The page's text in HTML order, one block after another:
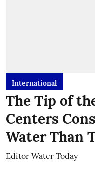
International
The Tip of
Centers
Water Than
Editor Water Today